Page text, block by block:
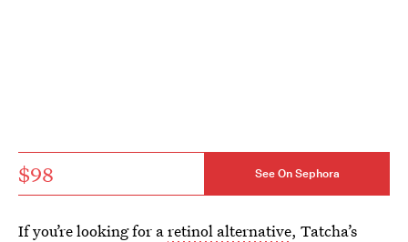
$98 See On Sephora
If you’re looking for aretinol alternative, Tatcha’s